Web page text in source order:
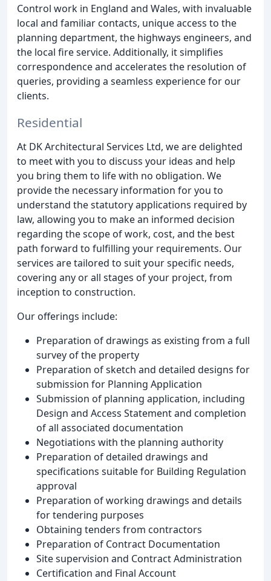
Control work in England and Wales, with invaluable
local and familiar contacts, unique access to the
planning department, the highways engineers, and
the local fire service. Additionally, it simplifies
correspondence and accelerates the resolution of
queries, providing a seamless experience for our
clients.
Residential
At DK Architectural Services Ltd, we are delighted
to meet with you to discuss your ideas and help
you bring them to life with no obligation. We
provide the necessary information for you to
understand the statutory applications required by
law, allowing you to make an informed decision
regarding the scope of work, cost, and the best
path forward to fulfilling your requirements. Our
services are tailored to suit your specific needs,
covering any or all stages of your project, from
inception to construction.
Our offerings include:
Preparation of drawings as existing from a full
survey of the property
Preparation of sketch and detailed designs for
submission for Planning Application
Submission of planning application, including
Design and Access Statement and completion
of all associated documentation
Negotiations with the planning authority
Preparation of detailed drawings and
specifications suitable for Building Regulation
approval
Preparation of working drawings and details
for tendering purposes
Obtaining tenders from contractors
Preparation of Contract Documentation
Site supervision and Contract Administration
Certification and Final Account